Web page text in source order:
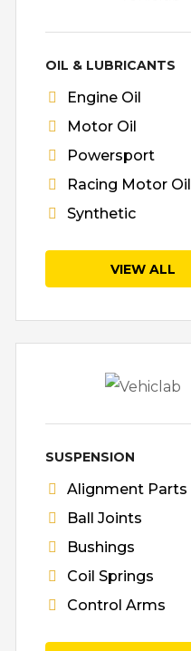
OIL & LUBRICANTS
Engine Oil
Motor Oil
Powersport
Racing Motor Oil
Synthetic
VIEW ALL
SUSPENSION
Alignment Parts
Ball Joints
Bushings
Coil Springs
Control Arms